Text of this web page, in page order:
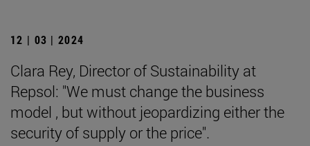
12 | 03 | 2024
Clara Rey, Director of Sustainability at
Repsol: "We must change the business
model , but without jeopardizing either the
security of supply or the price".